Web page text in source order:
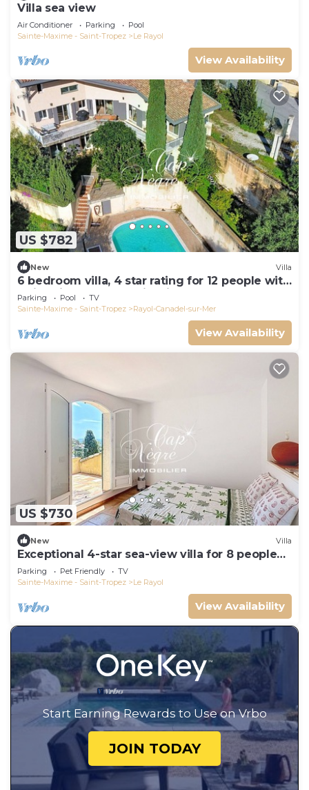
Villa sea view
Air Conditioner Parking
Pool
Sainte-Maxime - Saint-Tropez
Le Rayol
View Availability
US $782
New Villa
6 bedroom villa, 4 star rating for 12 people with
swimming pool, sea view in Canadel
Parking Pool
TV
Sainte-Maxime - Saint-Tropez
Rayol-Canadel-sur-Mer
View Availability
US $730
New Villa
Exceptional 4-star sea-view villa for 8 people
150m from Le Rayol beach
Parking Pet Friendly
TV
Sainte-Maxime - Saint-Tropez
Le Rayol
View Availability
Start Earning Rewards to Use on Vrbo
JOIN TODAY